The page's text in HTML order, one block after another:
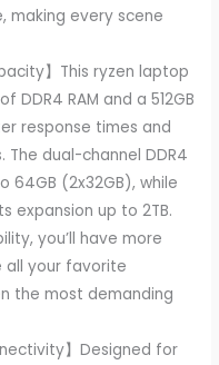
making every scene
】This ryzen laptop
DDR4 RAM and a 512GB
response times and
dual-channel DDR4
64GB (2x32GB), while
expansion up to 2TB.
you’ll have more
all your favorite
the most demanding
】Designed for